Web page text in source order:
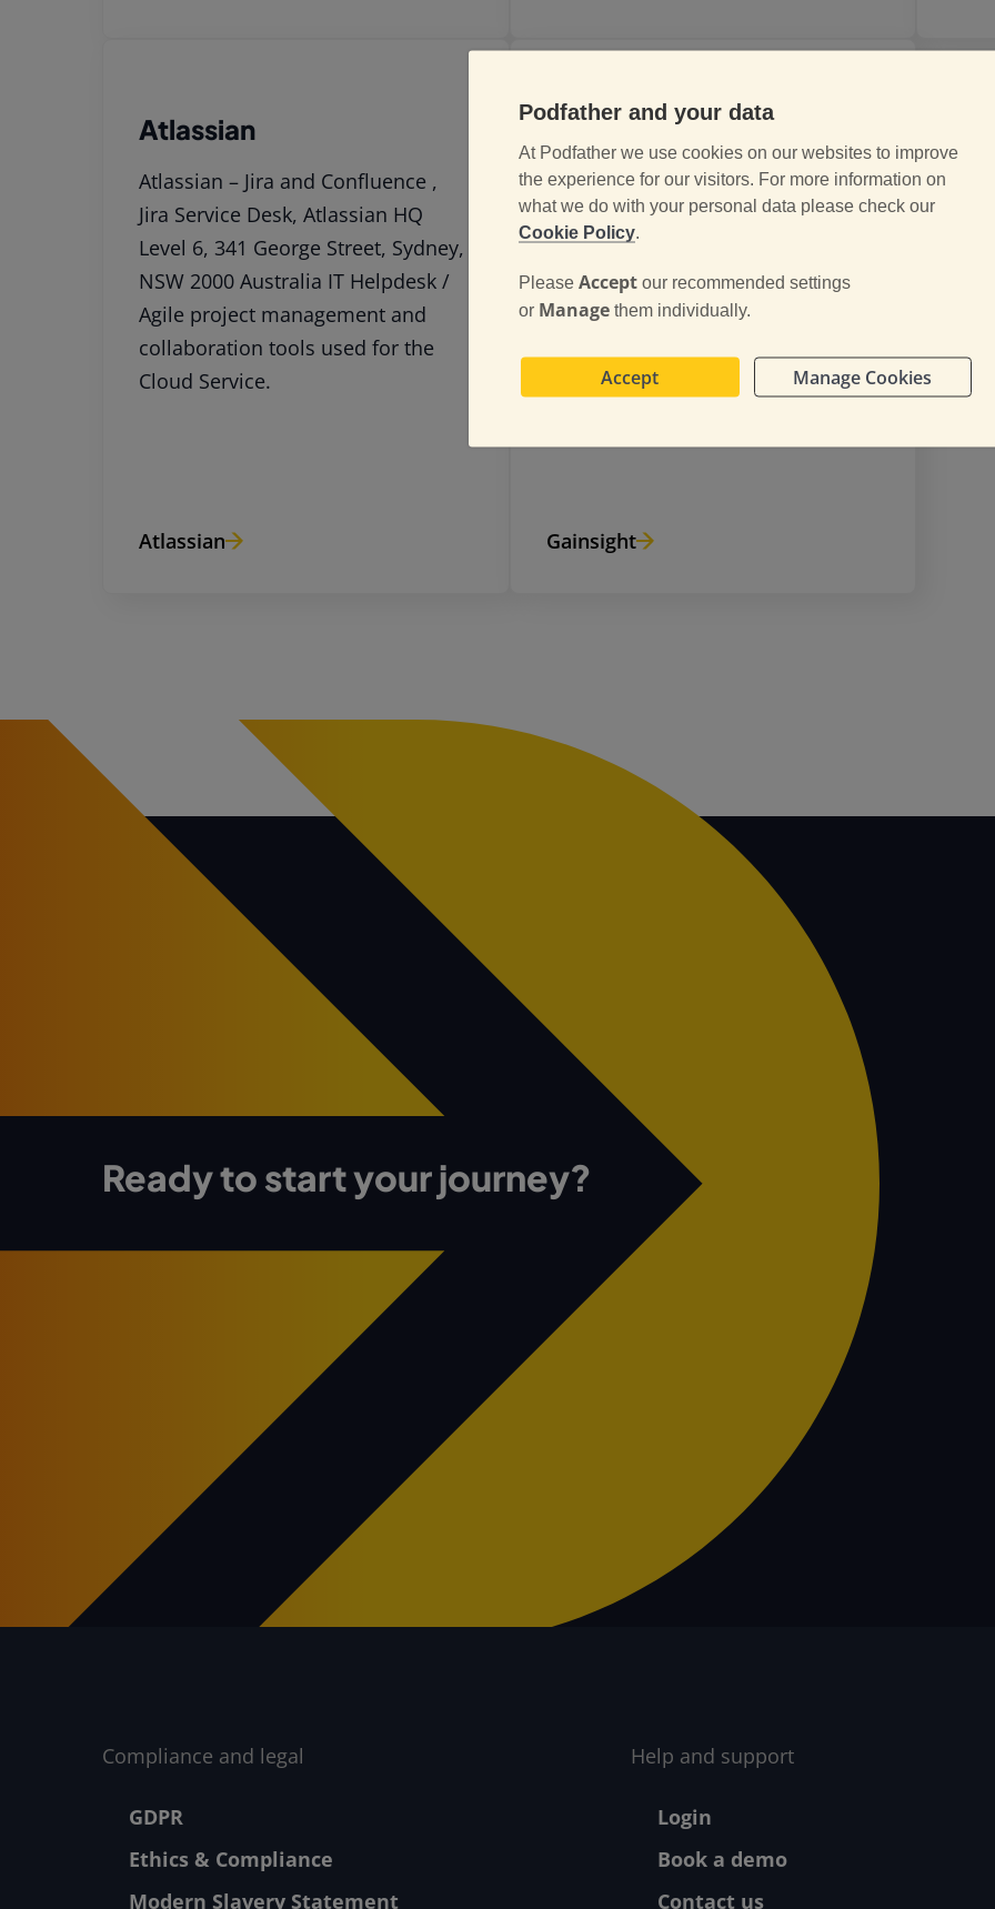
Atlassian
Atlassian – Jira and Confluence ,
Jira Service Desk, Atlassian HQ
Level 6, 341 George Street, Sydney,
NSW 2000 Australia IT Helpdesk /
Agile project management and
collaboration tools used for the
Cloud Service.
Atlassian
Gainsight
Gainsight, Inc. 350 Bay Street, Suite
100, San Francisco, CA 94133, USA
Customer Service Platform -
Analytics.
Gainsight
Ready to start your journey?
Compliance and legal
Footer menu
GDPR
Ethics & Compliance
Modern Slavery Statement
Help and support
Footer -
Login
Book a demo
Contact us
Podfather and your data
At Podfather we use cookies on our websites to improve
the experience for our visitors. For more information on
what we do with your personal data please check our
Cookie Policy
Please Accept our recommended settings
or Manage them individually.
Accept Manage Cookies